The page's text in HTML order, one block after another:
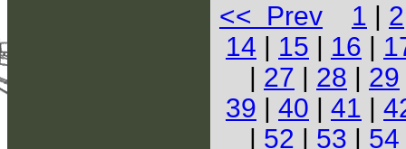
<< Prev 1 | 2
14 | 15 | 16 |
| 27 | 28 | 29
39 | 40 | 41 |
| 52 | 53 | 54